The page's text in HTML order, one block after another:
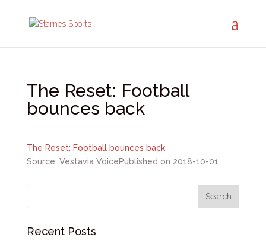
The Reset: Football
bounces back
The Reset: Football bounces back
Source: Vestavia VoicePublished on 2018-10-01
Recent Posts